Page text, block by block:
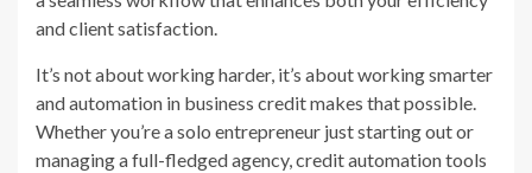
and client satisfaction.
It’s not about working harder, it’s about working smarter
and automation in business credit makes that possible.
Whether you’re a solo entrepreneur just starting out or
managing a full-fledged agency, credit automation tools